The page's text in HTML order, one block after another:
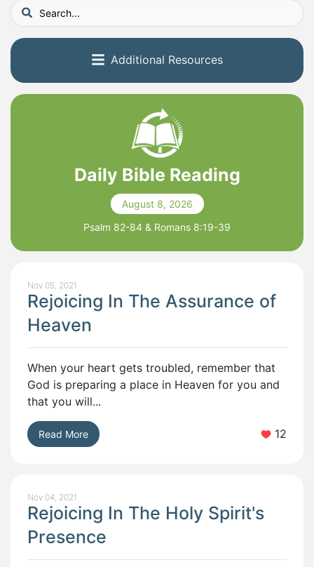
Additional Resources
Daily Bible Reading
August 8, 2026
Psalm 82-84 & Romans 8:19-39
Nov 05, 2021
Rejoicing In The Assurance of
Heaven
When your heart gets troubled, remember that
God is preparing a place in Heaven for you and
that you will...
Read More 12
Nov 04, 2021
Rejoicing In The Holy Spirit's
Presence